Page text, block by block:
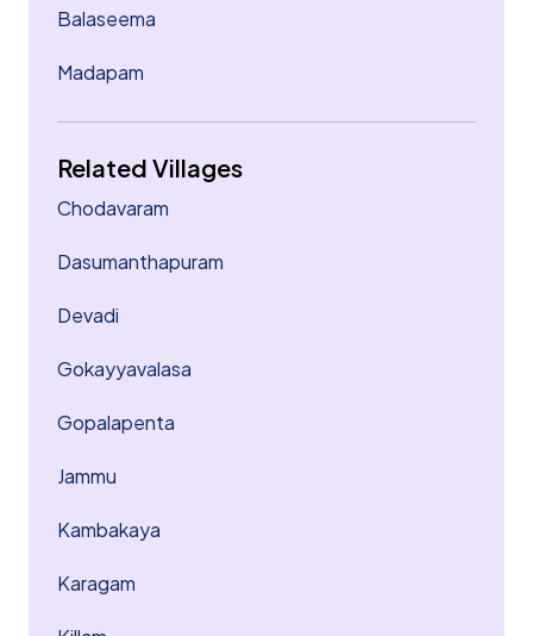
Balaseema
Madapam
Related Villages
Chodavaram
Dasumanthapuram
Devadi
Gokayyavalasa
Gopalapenta
Jammu
Kambakaya
Karagam